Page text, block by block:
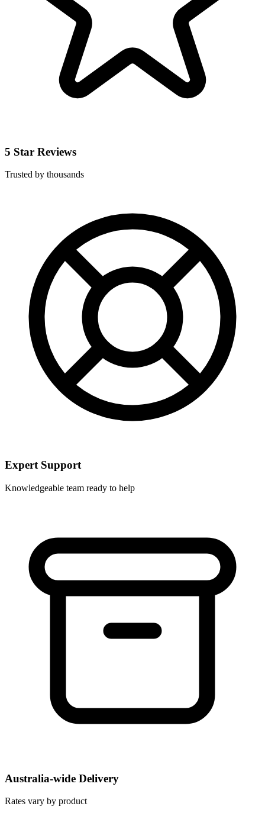
5 Star Reviews
Trusted by thousands
Expert Support
Knowledgeable team ready to help
Australia-wide Delivery
Rates vary by product